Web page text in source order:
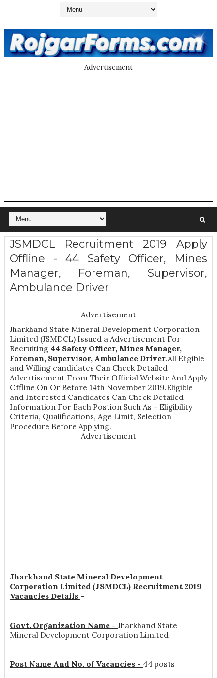
Advertisement
JSMDCL Recruitment 2019 Apply
Offline - 44 Safety Officer, Mines
Manager, Foreman, Supervisor,
Ambulance Driver
Advertisement
Jharkhand State Mineral Development Corporation
Limited (JSMDCL) Issued a Advertisement For
Recruiting 44 Safety Officer, Mines Manager,
Foreman, Supervisor, Ambulance Driver.All Eligible
and Willing candidates Can Check Detailed
Advertisement From Their Official Website And Apply
Offline On Or Before 14th November 2019.Eligible
and Interested Candidates Can Check Detailed
Information For Each Postion Such As - Eligibility
Criteria, Qualifications, Age Limit, Selection
Procedure Before Applying.
Advertisement
Jharkhand State Mineral Development
Corporation Limited (JSMDCL) Recruitment 2019
Vacancies Details -
Govt. Organization Name - Jharkhand State
Mineral Development Corporation Limited
Post Name And No. of Vacancies - 44 posts